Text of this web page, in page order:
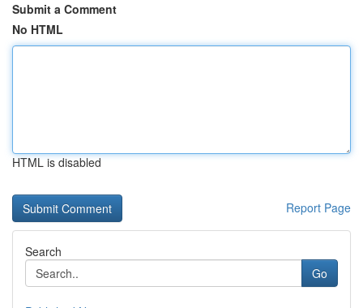
Submit a Comment
No HTML
HTML is disabled
Report Page
Search
Go